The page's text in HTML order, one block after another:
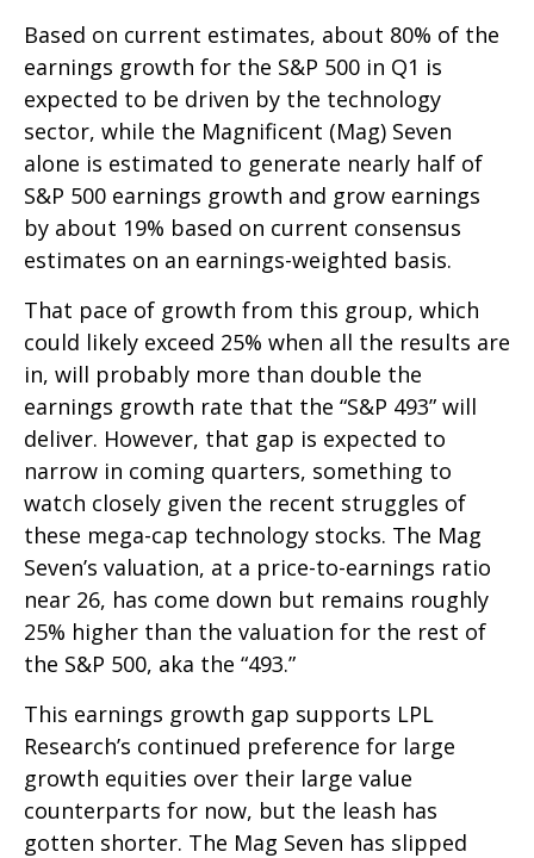
Based on current estimates, about 80% of the
earnings growth for the S&P 500 in Q1 is
expected to be driven by the technology
sector, while the Magnificent (Mag) Seven
alone is estimated to generate nearly half of
S&P 500 earnings growth and grow earnings
by about 19% based on current consensus
estimates on an earnings-weighted basis.
That pace of growth from this group, which
could likely exceed 25% when all the results are
in, will probably more than double the
earnings growth rate that the “S&P 493” will
deliver. However, that gap is expected to
narrow in coming quarters, something to
watch closely given the recent struggles of
these mega-cap technology stocks. The Mag
Seven’s valuation, at a price-to-earnings ratio
near 26, has come down but remains roughly
25% higher than the valuation for the rest of
the S&P 500, aka the “493.”
This earnings growth gap supports LPL
Research’s continued preference for large
growth equities over their large value
counterparts for now, but the leash has
gotten shorter. The Mag Seven has slipped